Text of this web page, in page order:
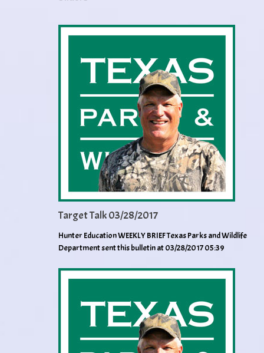
Target Talk 03/28/2017
Hunter Education WEEKLY BRIEF Texas Parks and Wildlife
Department sent this bulletin at 03/28/2017 05:39